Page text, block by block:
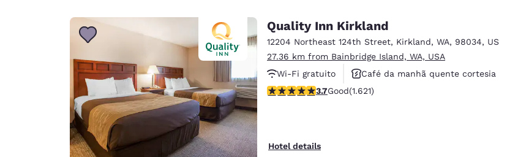
Quality Inn Kirkland
12204 Northeast 124th Street, Kirkland, WA, 98034, US
27.36 km from Bainbridge Island, WA, USA
Wi-Fi gratuito
Café da manhã quente cortesia
Aceita animais de estimação
3.69 stars rating. Good. 1621 reviews
3.7Good(1.621)
Hotel details